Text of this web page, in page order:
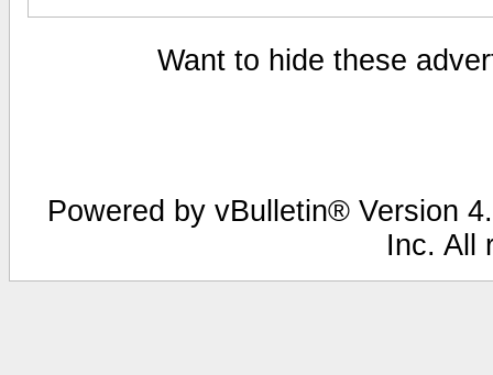
Want to hide these
Powered by vBulletin® Version
Inc. All